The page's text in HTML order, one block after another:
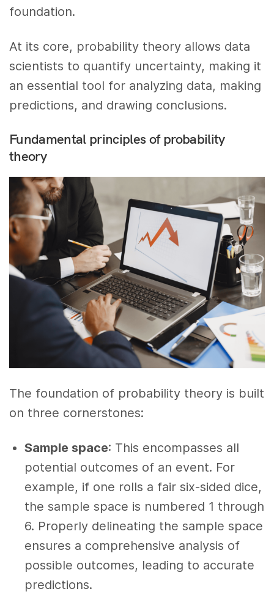
foundation.
At its core, probability theory allows data
scientists to quantify uncertainty, making it
an essential tool for analyzing data, making
predictions, and drawing conclusions.
Fundamental principles of probability
theory
The foundation of probability theory is built
on three cornerstones:
Sample space: This encompasses all
potential outcomes of an event. For
example, if one rolls a fair six-sided dice,
the sample space is numbered 1 through
6. Properly delineating the sample space
ensures a comprehensive analysis of
possible outcomes, leading to accurate
predictions.